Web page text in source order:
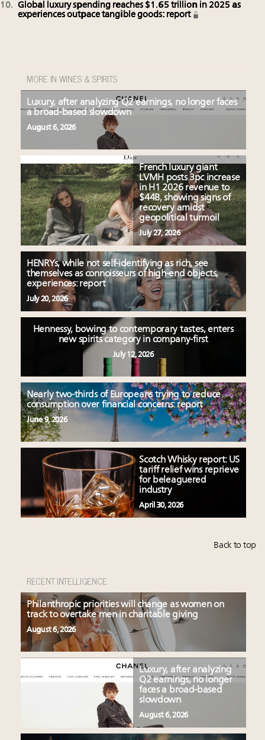
Global luxury spending reaches $1.65 trillion in 2025 as
experiences outpace tangible goods: report
MORE IN WINES & SPIRITS
Luxury, after analyzing Q2 earnings, no longer faces
a broad-based slowdown
August 6, 2026
French luxury giant
LVMH posts 3pc increase
in H1 2026 revenue to
$44B, showing signs of
recovery amidst
geopolitical turmoil
July 27, 2026
HENRYs, while not self-identifying as rich, see
themselves as connoisseurs of high-end objects,
experiences: report
July 20, 2026
Hennessy, bowing to contemporary tastes, enters
new spirits category in company-first
July 12, 2026
Nearly two-thirds of Europeans trying to reduce
consumption over financial concerns: report
June 9, 2026
Scotch Whisky report: US
tariff relief wins reprieve
for beleaguered
industry
April 30, 2026
Back to top
RECENT INTELLIGENCE
Philanthropic priorities will change as women on
track to overtake men in charitable giving
August 6, 2026
Luxury, after analyzing
Q2 earnings, no longer
faces a broad-based
slowdown
August 6, 2026